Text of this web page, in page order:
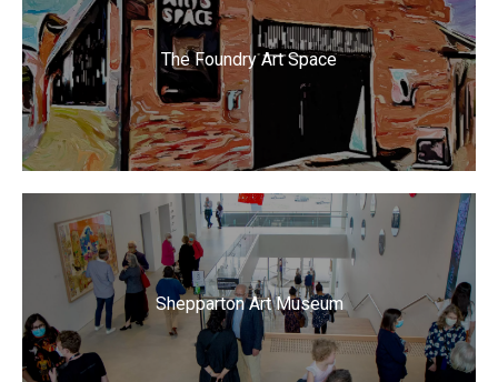
The Foundry Art Space
Shepparton Art Museum